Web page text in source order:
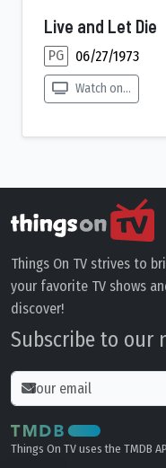
Live and Let Die
PG 06/27/1973
Watch on...
Things On TV strives to
your favorite TV shows
discover!
Subscribe to our
Things On TV uses the TMDB